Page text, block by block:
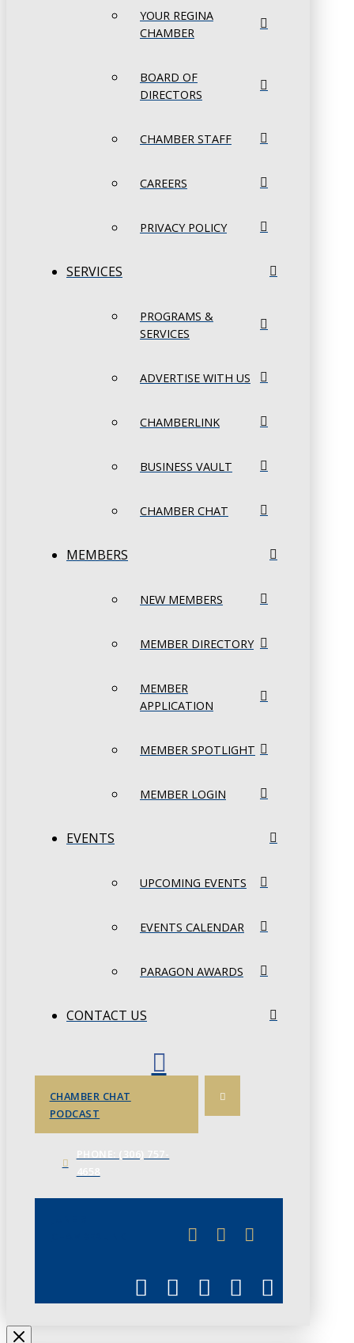
YOUR REGINA
CHAMBER
BOARD OF
DIRECTORS
CHAMBER STAFF
CAREERS
PRIVACY POLICY
SERVICES
PROGRAMS &
SERVICES
ADVERTISE WITH US
CHAMBERLINK
BUSINESS VAULT
CHAMBER CHAT
MEMBERS
NEW MEMBERS
MEMBER DIRECTORY
MEMBER
APPLICATION
MEMBER SPOTLIGHT
MEMBER LOGIN
EVENTS
UPCOMING EVENTS
EVENTS CALENDAR
PARAGON AWARDS
CONTACT US
CHAMBER CHAT
PODCAST